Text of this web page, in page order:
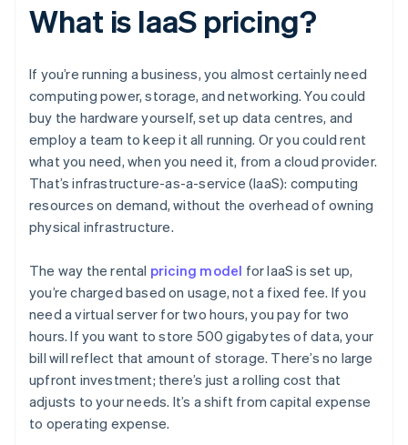
What is IaaS pricing?
If you’re running a business, you almost certainly need
computing power, storage, and networking. You could
buy the hardware yourself, set up data centres, and
employ a team to keep it all running. Or you could rent
what you need, when you need it, from a cloud provider.
That’s infrastructure-as-a-service (IaaS): computing
resources on demand, without the overhead of owning
physical infrastructure.
The way the rental pricing model for IaaS is set up,
you’re charged based on usage, not a fixed fee. If you
need a virtual server for two hours, you pay for two
hours. If you want to store 500 gigabytes of data, your
bill will reflect that amount of storage. There’s no large
upfront investment; there’s just a rolling cost that
adjusts to your needs. It’s a shift from capital expense
to operating expense.